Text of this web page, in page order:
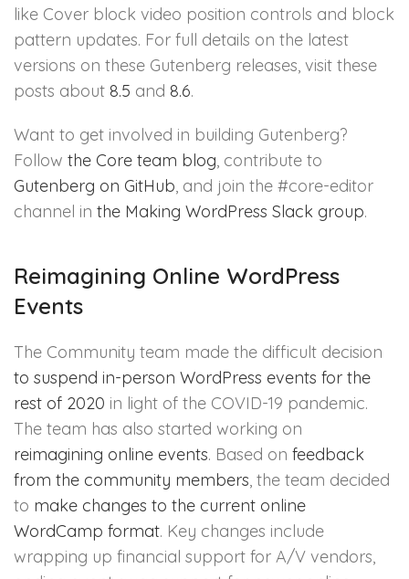
like Cover block video position controls and block
pattern updates. For full details on the latest
versions on these Gutenberg releases, visit these
posts about 8.5 and 8.6.
Want to get involved in building Gutenberg?
Follow the Core team blog, contribute to
Gutenberg on GitHub, and join the #core-editor
channel in the Making WordPress Slack group.
Reimagining Online WordPress
Events
The Community team made the difficult decision
to suspend in-person WordPress events for the
rest of 2020 in light of the COVID-19 pandemic.
The team has also started working on
reimagining online events. Based on feedback
from the community members, the team decided
to make changes to the current online
WordCamp format. Key changes include
wrapping up financial support for A/V vendors,